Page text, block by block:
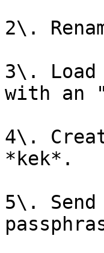
2\.
3\.
with an
4\.
*kek*.
5\. Send